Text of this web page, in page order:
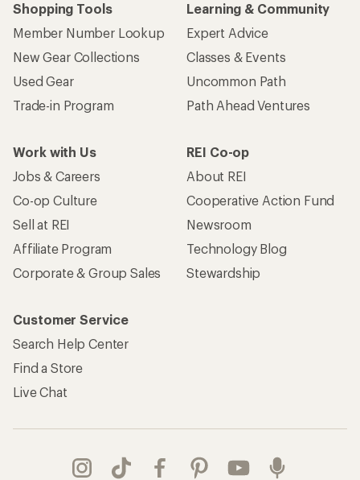
Shopping Tools
Member Number Lookup
New Gear Collections
Used Gear
Trade-in Program
Learning & Community
Expert Advice
Classes & Events
Uncommon Path
Path Ahead Ventures
Work with Us
Jobs & Careers
Co-op Culture
Sell at REI
Affiliate Program
Corporate & Group Sales
REI Co-op
About REI
Cooperative Action Fund
Newsroom
Technology Blog
Stewardship
Customer Service
Search Help Center
Find a Store
Live Chat